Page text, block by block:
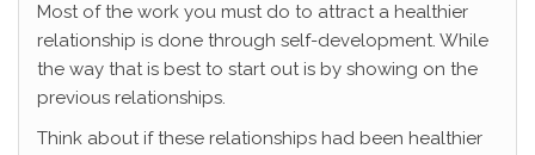
Most of the work you must do to attract a healthier
relationship is done through self-development. While
the way that is best to start out is by showing on the
previous relationships.
Think about if these relationships had been healthier